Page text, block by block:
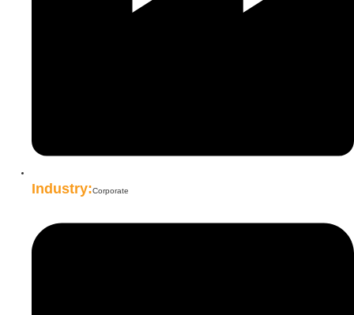
Industry:Corporate